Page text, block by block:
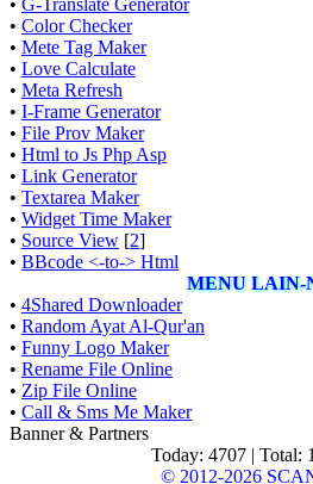
• G-Translate Generator
• Color Checker
• Mete Tag Maker
• Love Calculate
• Meta Refresh
• I-Frame Generator
• File Prov Maker
• Html to Js Php Asp
• Link Generator
• Textarea Maker
• Widget Time Maker
• Source View [2]
• BBcode <-to-> Html
MENU LAIN-
• 4Shared Downloader
• Random Ayat Al-Qur'an
• Funny Logo Maker
• Rename File Online
• Zip File Online
• Call & Sms Me Maker
Banner & Partners
Today: 4707 | Total:
© 2012-2026